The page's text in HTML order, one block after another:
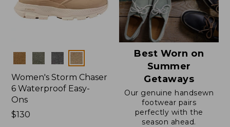
Colors
Women's Storm Chaser
6 Waterproof Easy-
Ons
Price:
$130
Best Worn on
Summer
Getaways
Our genuine handsewn
footwear pairs
perfectly with the
season ahead.